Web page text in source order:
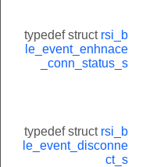
typedef struct rsi_b
le_event_enhnace
_conn_status_s
typedef struct rsi_b
le_event_disconne
ct_s